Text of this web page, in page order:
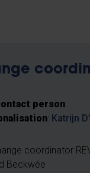
person
: Katrijn
coordinator
Beckwée